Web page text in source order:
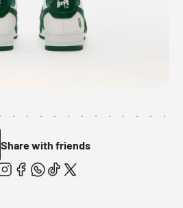
Share with friends